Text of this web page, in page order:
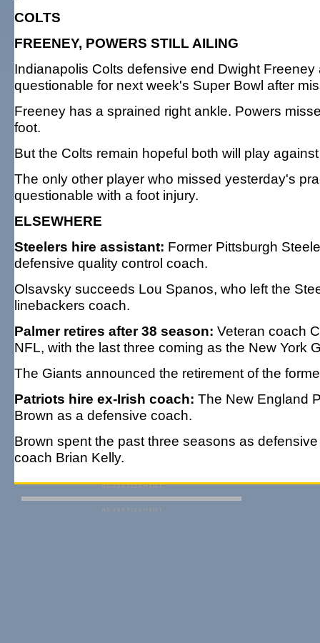
COLTS
FREENEY, POWERS STILL AILING
Indianapolis Colts defensive end Dwight
questionable for next week's Super Bowl after
Freeney has a sprained right ankle. Powers
foot.
But the Colts remain hopeful both will play
The only other player who missed yesterday's
questionable with a foot injury.
ELSEWHERE
Steelers hire assistant: Former Pittsburgh
defensive quality control coach.
Olsavsky succeeds Lou Spanos, who left the
linebackers coach.
Palmer retires after 38 season: Veteran coach
NFL, with the last three coming as the New York
The Giants announced the retirement of the
Patriots hire ex-Irish coach: The New England
Brown as a defensive coach.
Brown spent the past three seasons as
coach Brian Kelly.